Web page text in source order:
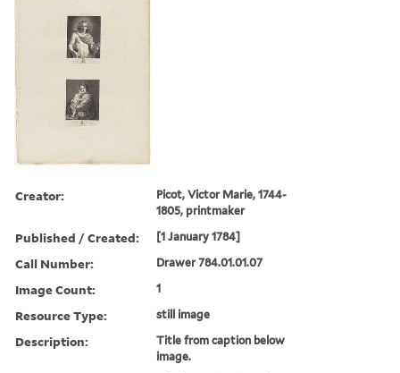
Creator:
Picot, Victor Marie, 1744-
1805, printmaker
Published / Created: [1 January 1784]
Call Number: Drawer 784.01.01.07
Image Count: 1
Resource Type: still image
Description:
Title from caption below
image.